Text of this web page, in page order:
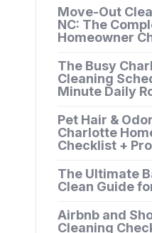
Move-Out
NC: The
Homeowner
The Busy
Cleaning
Minute Daily
Pet Hair &
Charlotte
Checklist +
The Ultimate
Clean Guide
Airbnb and
Cleaning